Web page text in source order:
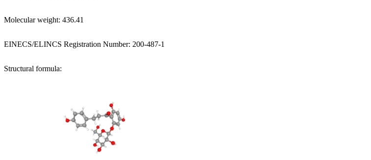
Molecular weight: 436.41
EINECS/ELINCS Registration Number: 200-487-1
Structural formula: